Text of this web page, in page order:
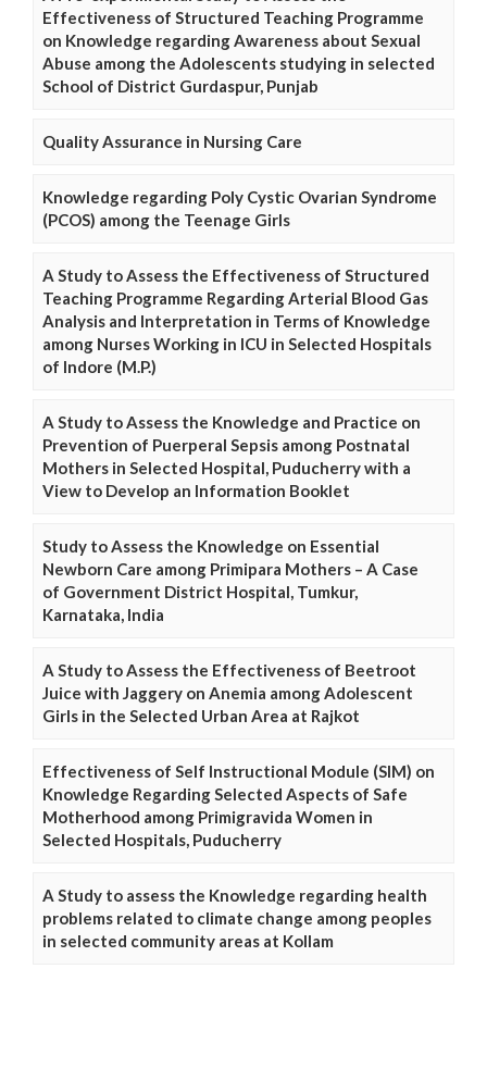
Effectiveness of Structured Teaching Programme
on Knowledge regarding Awareness about Sexual
Abuse among the Adolescents studying in selected
School of District Gurdaspur, Punjab
Quality Assurance in Nursing Care
Knowledge regarding Poly Cystic Ovarian Syndrome
(PCOS) among the Teenage Girls
A Study to Assess the Effectiveness of Structured
Teaching Programme Regarding Arterial Blood Gas
Analysis and Interpretation in Terms of Knowledge
among Nurses Working in ICU in Selected Hospitals
of Indore (M.P.)
A Study to Assess the Knowledge and Practice on
Prevention of Puerperal Sepsis among Postnatal
Mothers in Selected Hospital, Puducherry with a
View to Develop an Information Booklet
Study to Assess the Knowledge on Essential
Newborn Care among Primipara Mothers – A Case
of Government District Hospital, Tumkur,
Karnataka, India
A Study to Assess the Effectiveness of Beetroot
Juice with Jaggery on Anemia among Adolescent
Girls in the Selected Urban Area at Rajkot
Effectiveness of Self Instructional Module (SIM) on
Knowledge Regarding Selected Aspects of Safe
Motherhood among Primigravida Women in
Selected Hospitals, Puducherry
A Study to assess the Knowledge regarding health
problems related to climate change among peoples
in selected community areas at Kollam